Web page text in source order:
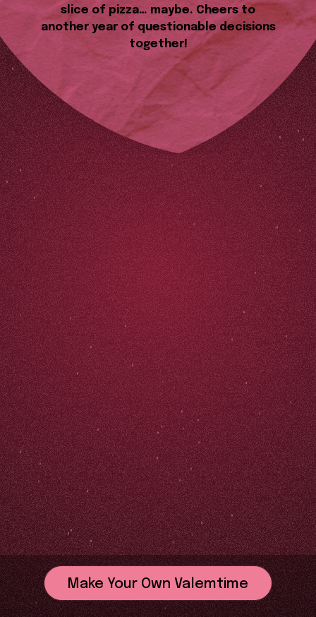
slice of pizza… maybe. Cheers to
another year of questionable decisions
together!
Make Your Own Valemtime